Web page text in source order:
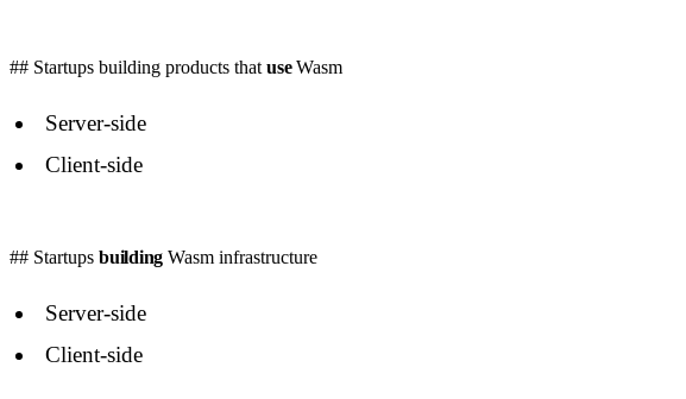
## Startups building products that useWasm
Server-side
Client-side
## Startups building Wasm infrastructure
Server-side
Client-side